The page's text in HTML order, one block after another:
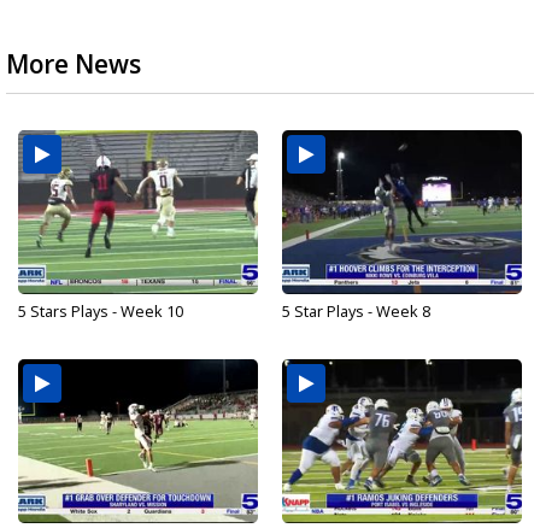
More News
5 Stars Plays - Week 10 5 Star Plays - Week 8